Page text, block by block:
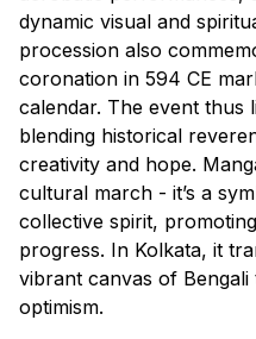
dynamic visual and
procession also
coronation in 594 CE
calendar. The event thus
blending historical
creativity and hope.
cultural march - it’s a
collective spirit,
progress. In Kolkata, it
vibrant canvas of
optimism.